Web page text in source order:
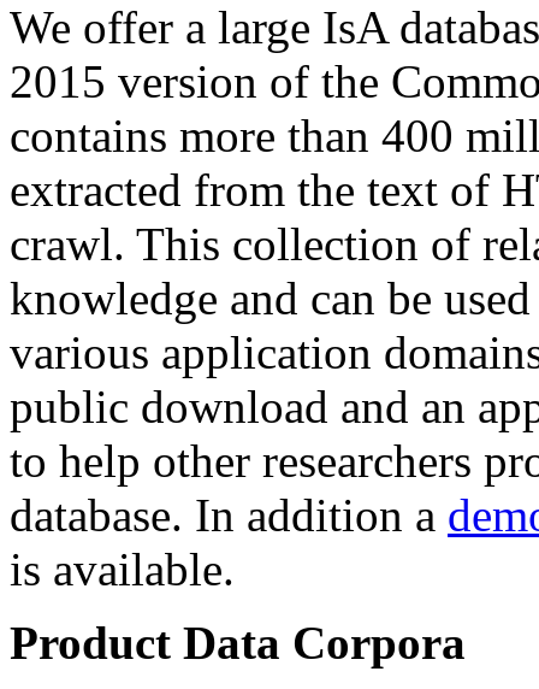
We offer a large IsA
2015 version of the
contains more than 400
extracted from the text of
crawl. This collection of
knowledge and can be
various application
public download and an
to help other researchers
database. In addition a
is available.
Product Data Corpora